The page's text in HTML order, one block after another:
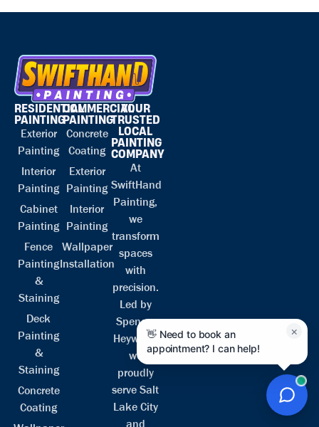
YOUR
TRUSTED
LOCAL
PAINTING
COMPANY
At
SwiftHand
Painting,
we
transform
spaces
with
precision.
Led by
Spencer
Heyward,
we
proudly
serve Salt
Lake City
and
RESIDENTIAL
PAINTING
Exterior
Painting
Interior
Painting
Cabinet
Painting
Fence
Painting
&
Staining
Deck
Painting
&
Staining
Concrete
Coating
COMMERCIAL
PAINTING
Concrete
Coating
Exterior
Painting
Interior
Painting
Wallpaper
Installation
👋 Need to book an
appointment? I can help!
×